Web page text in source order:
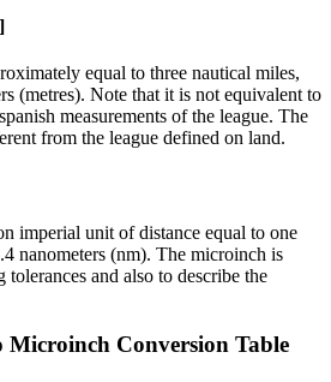
equal to three nautical miles,
(metres). Note that it is not equivalent to
measurements of the league. The
from the league defined on land.
imperial unit of distance equal to one
nanometers (nm). The microinch is
and also to describe the
Microinch Conversion Table